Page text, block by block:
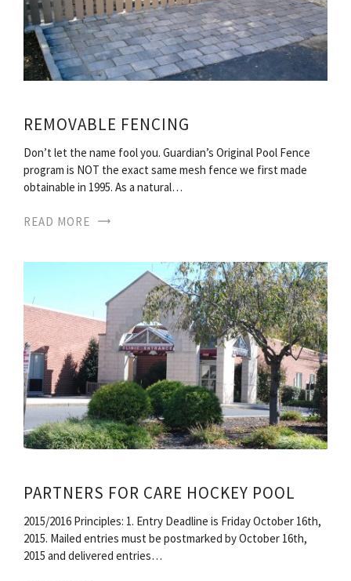
REMOVABLE FENCING
Don’t let the name fool you. Guardian’s Original Pool Fence
program is NOT the exact same mesh fence we first made
obtainable in 1995. As a natural…
READ MORE
PARTNERS FOR CARE HOCKEY POOL
2015/2016 Principles: 1. Entry Deadline is Friday October 16th,
2015. Mailed entries must be postmarked by October 16th,
2015 and delivered entries…